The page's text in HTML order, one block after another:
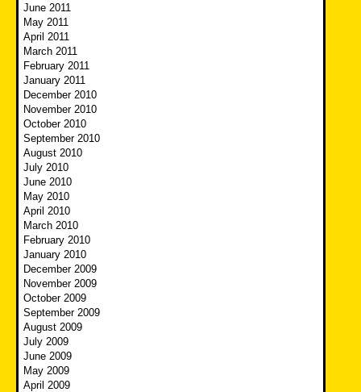
June 2011
May 2011
April 2011
March 2011
February 2011
January 2011
December 2010
November 2010
October 2010
September 2010
August 2010
July 2010
June 2010
May 2010
April 2010
March 2010
February 2010
January 2010
December 2009
November 2009
October 2009
September 2009
August 2009
July 2009
June 2009
May 2009
April 2009